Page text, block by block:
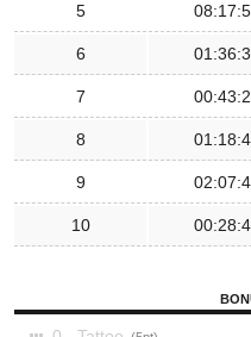
5
6
7
8
9
10